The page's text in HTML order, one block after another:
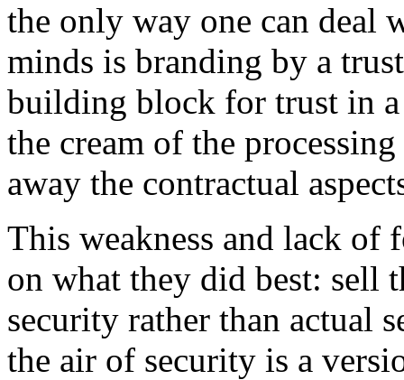
the only way one can deal
minds is branding by a
building block for trust in
the cream of the
away the contractual
This weakness and lack of
on what they did best: sell
security rather than actual
the air of security is a